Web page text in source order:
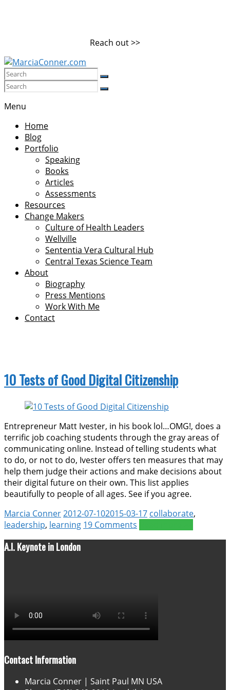
Reach out >>
MarciaConner.com
Spur
Good
Things
Menu
Home
Blog
Portfolio
Speaking
Books
Articles
Assessments
Resources
Change Makers
Culture of Health Leaders
Wellville
Sententia Vera Cultural Hub
Central Texas Science Team
About
Biography
Press Mentions
Work With Me
Contact
10 Tests of Good Digital Citizenship
Entrepreneur Matt Ivester, in his book lol…OMG!, does a
terrific job coaching students through the gray areas of
communicating online. Instead of telling students what
to do, or not to do, Ivester offers ten measures that may
help them judge their actions and make decisions about
their digital future on their own. This list applies
beautifully to people of all ages. See if you agree.
Marcia Conner2012-07-102015-03-17 collaborate,
leadership, learning 19 Comments
A.I. Keynote in London
Contact Information
Marcia Conner | Saint Paul MN USA